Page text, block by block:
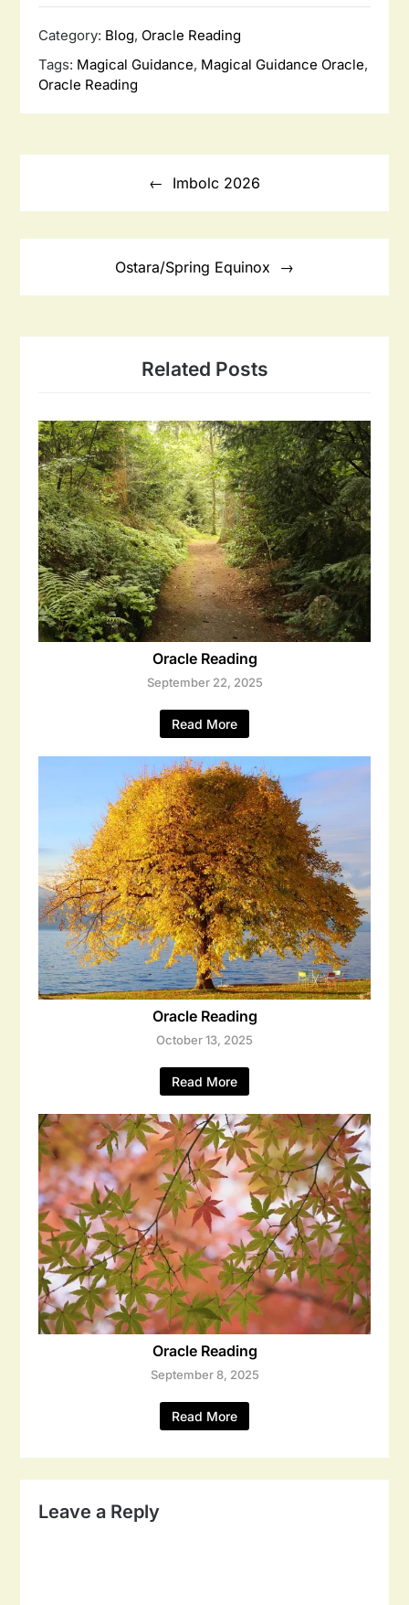
Category: Blog, Oracle Reading
Tags: Magical Guidance, Magical Guidance Oracle,
Oracle Reading
Post
Imbolc 2026
Ostara/Spring Equinox
Related Posts
Oracle Reading
September 22, 2025
Read More
Oracle Reading
October 13, 2025
Read More
Oracle Reading
September 8, 2025
Read More
Leave a Reply